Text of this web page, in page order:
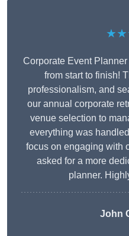
Corporate Event
from start to finish!
professionalism, and
our annual corporate
venue selection to
everything was
focus on engaging with
asked for a more
planner.
John